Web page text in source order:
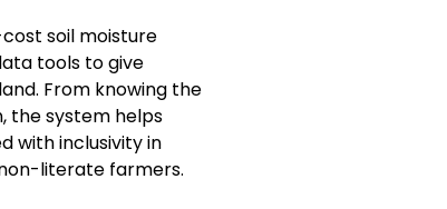
soil moisture
tools to give
From knowing the
the system helps
with inclusivity in
literate farmers.